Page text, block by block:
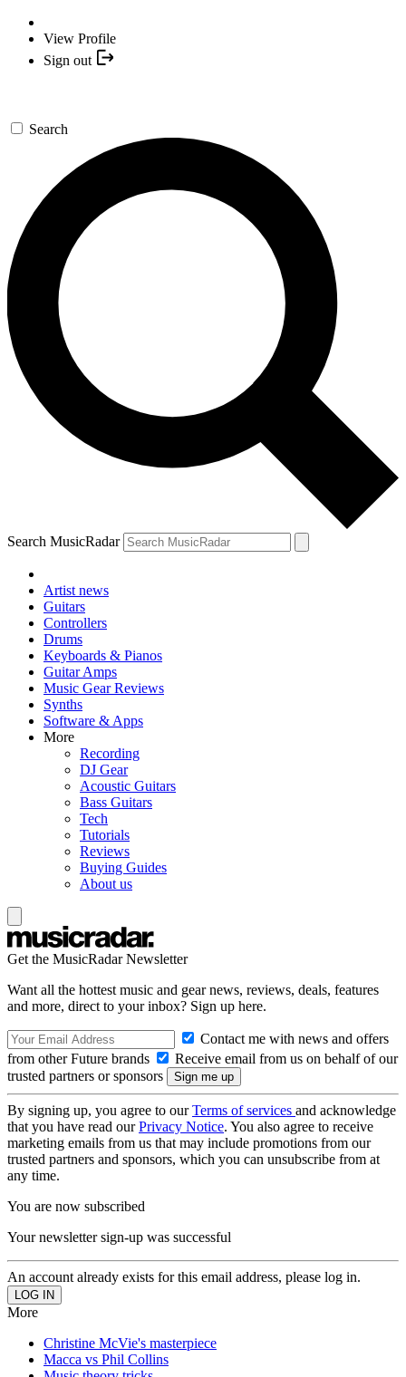
View Profile
Sign out
Search
Search MusicRadar
Artist news
Guitars
Controllers
Drums
Keyboards & Pianos
Guitar Amps
Music Gear Reviews
Synths
Software & Apps
More
Recording
DJ Gear
Acoustic Guitars
Bass Guitars
Tech
Tutorials
Reviews
Buying Guides
About us
Get the MusicRadar Newsletter
Want all the hottest music and gear news, reviews, deals, features
and more, direct to your inbox? Sign up here.
Contact me with news and offers
from other Future brands
Receive email from us on behalf of our
trusted partners or sponsors
By signing up, you agree to ourTerms of services and acknowledge
that you have read ourPrivacy Notice. You also agree to receive
marketing emails from us that may include promotions from our
trusted partners and sponsors, which you can unsubscribe from at
any time.
You are now subscribed
Your newsletter sign-up was successful
An account already exists for this email address, please log in.
More
Christine McVie's masterpiece
Macca vs Phil Collins